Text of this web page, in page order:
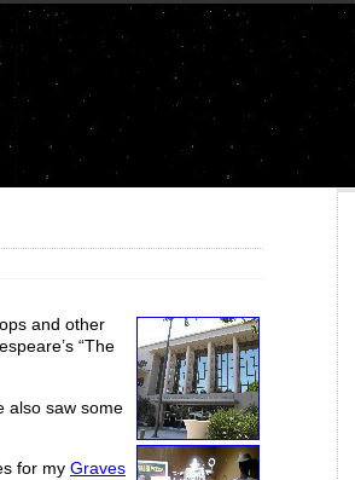
and other
“The
also saw some
for my Graves